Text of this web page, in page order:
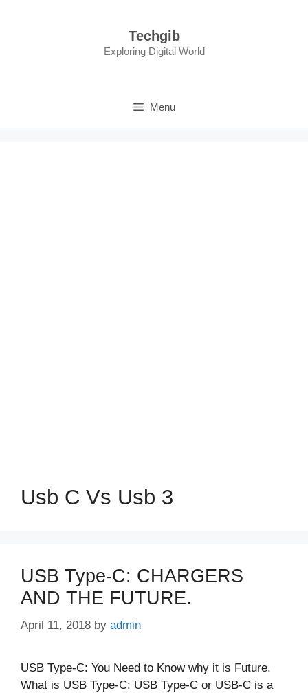
Techgib
Exploring Digital World
Menu
Usb C Vs Usb 3
USB Type-C: CHARGERS
AND THE FUTURE.
April 11, 2018 by admin
USB Type-C: You Need to Know why it is Future.
What is USB Type-C: USB Type-C or USB-C is a